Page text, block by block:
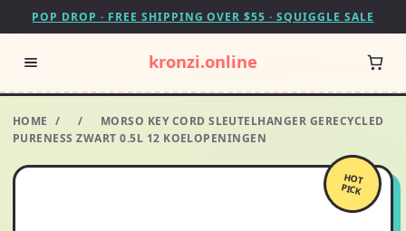
POP DROP · FREE SHIPPING OVER $55 · SQUIGGLE SALE
kronzi.online
HOME / /
MORSO KEY CORD SLEUTELHANGER GERECYCLED
PURENESS ZWART 0.5L 12 KOELOPENINGEN
HOT
PICK